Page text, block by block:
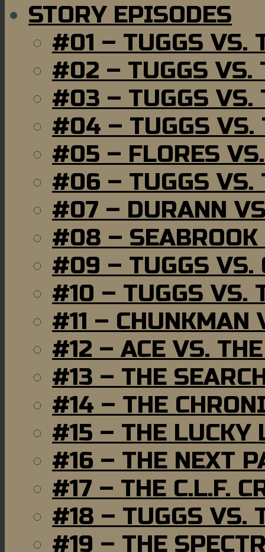
STORY EPISODES
#01 – TUGGS VS.
#02 – TUGGS VS.
#03 – TUGGS VS.
#04 – TUGGS VS.
#05 – FLORES
#06 – TUGGS VS.
#07 – DURANN
#08 – SEABROOK
#09 – TUGGS VS.
#10 – TUGGS VS.
#11 – CHUNKMAN
#12 – ACE VS.
#13 – THE
#14 – THE
#15 – THE LUCKY
#16 – THE NEXT
#17 – THE C.L.F.
#18 – TUGGS VS.
#19 – THE